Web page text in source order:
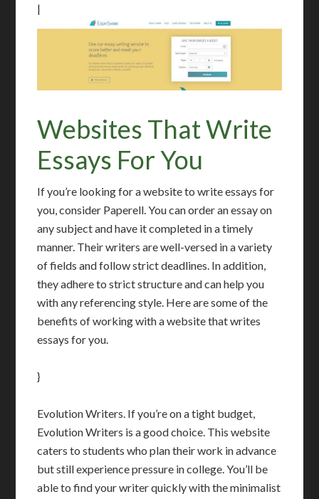
|
Websites That Write
Essays For You
If you’re looking for a website to write essays for
you, consider Paperell. You can order an essay on
any subject and have it completed in a timely
manner. Their writers are well-versed in a variety
of fields and follow strict deadlines. In addition,
they adhere to strict structure and can help you
with any referencing style. Here are some of the
benefits of working with a website that writes
essays for you.
}
Evolution Writers. If you’re on a tight budget,
Evolution Writers is a good choice. This website
caters to students who plan their work in advance
but still experience pressure in college. You’ll be
able to find your writer quickly with the minimalist